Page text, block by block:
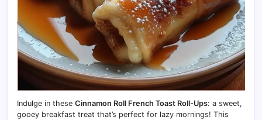
Indulge in these Cinnamon Roll French Toast Roll-Ups: a sweet,
gooey breakfast treat that’s perfect for lazy mornings! This